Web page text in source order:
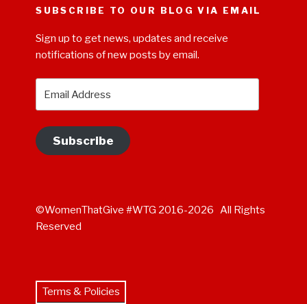
SUBSCRIBE TO OUR BLOG VIA EMAIL
Sign up to get news, updates and receive
notifications of new posts by email.
Address
Subscribe
©WomenThatGive #WTG 2016-2026 All Rights
Reserved
Terms & Policies